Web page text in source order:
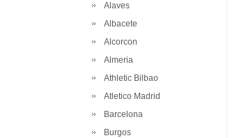
Alaves
Albacete
Alcorcon
Almeria
Athletic Bilbao
Atletico Madrid
Barcelona
Burgos